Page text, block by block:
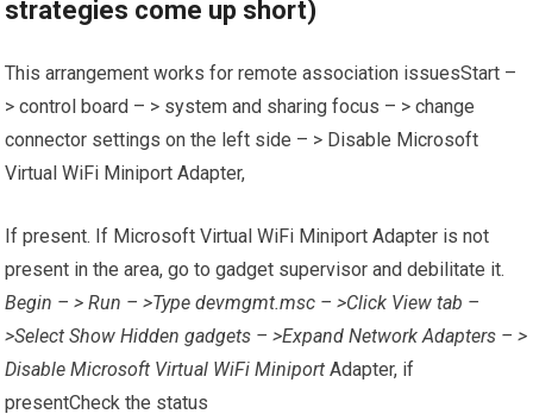
strategies come up short)
This arrangement works for remote association issuesStart –
> control board – > system and sharing focus – > change
connector settings on the left side – > Disable Microsoft
Virtual WiFi Miniport Adapter,
If present. If Microsoft Virtual WiFi Miniport Adapter is not
present in the area, go to gadget supervisor and debilitate it.
Begin – > Run – >Type devmgmt.msc – >Click View tab –
>Select Show Hidden gadgets – >Expand Network Adapters – >
Disable Microsoft Virtual WiFi Miniport Adapter, if
presentCheck the status